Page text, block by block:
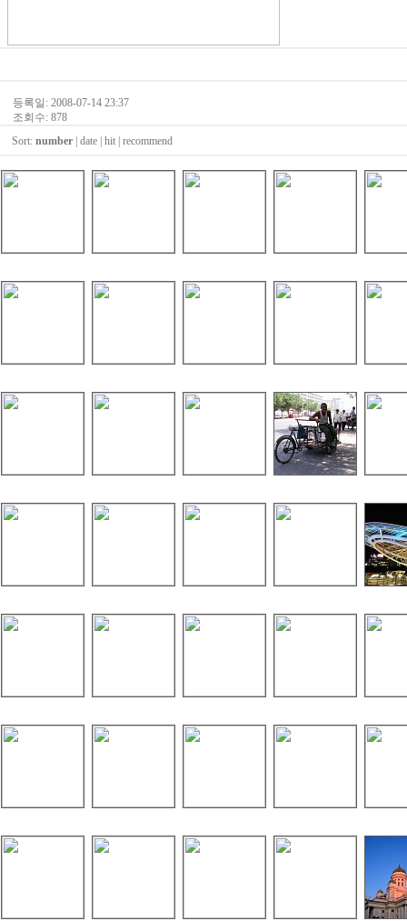
등록일: 2008-07-14 23:37
조회수: 878
Sort: number date hit recommend